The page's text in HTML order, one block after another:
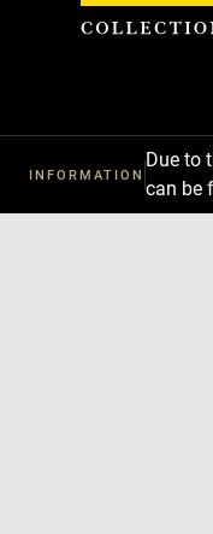
INFORMATION
Due to
can be
Cookies management